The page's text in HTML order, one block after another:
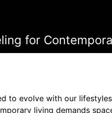
for
to evolve with our
living demands